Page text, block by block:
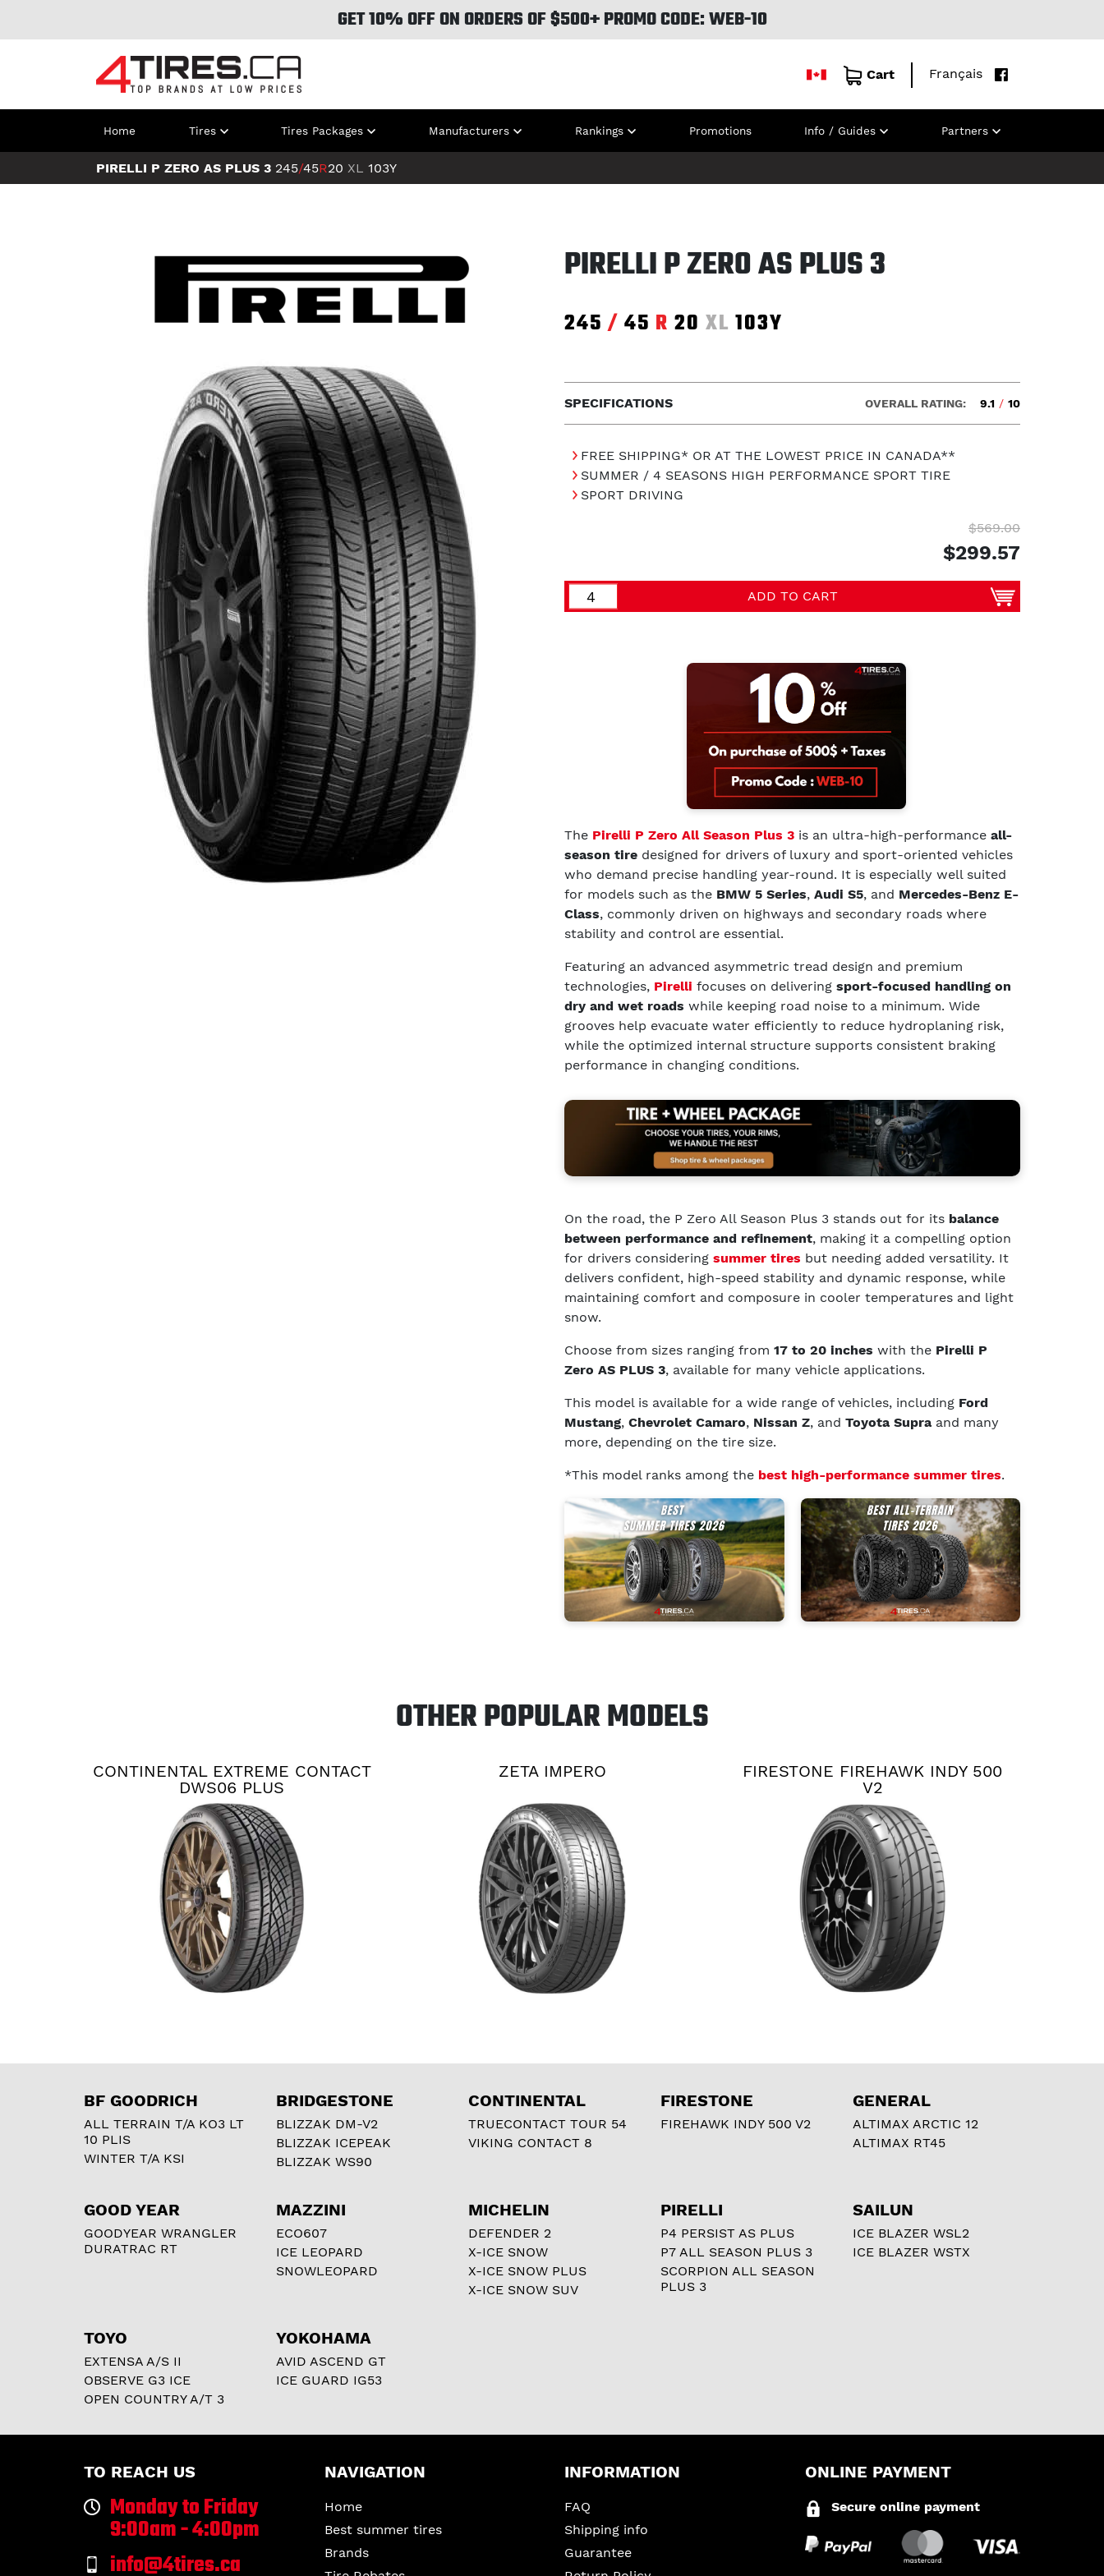
GET 10% OFF ON ORDERS OF $500+ PROMO CODE: WEB-10
Cart Français
Home Tires Tires Packages Manufacturers Rankings Promotions Info / Guides Partners
PIRELLI P ZERO AS PLUS 3 245/45R20 XL 103Y
PIRELLI P ZERO AS PLUS 3
245 / 45 R 20 XL 103Y
SPECIFICATIONS OVERALL RATING: 9.1 / 10
FREE SHIPPING* OR AT THE LOWEST PRICE IN CANADA**
SUMMER / 4 SEASONS HIGH PERFORMANCE SPORT TIRE
SPORT DRIVING
$569.00
$299.57
ADD TO CART
The Pirelli P Zero All Season Plus 3 is an ultra-high-performance all-
season tire designed for drivers of luxury and sport-oriented vehicles
who demand precise handling year-round. It is especially well suited
for models such as the BMW 5 Series, Audi S5, and Mercedes-Benz E-
Class, commonly driven on highways and secondary roads where
stability and control are essential.
Featuring an advanced asymmetric tread design and premium
technologies, Pirelli focuses on delivering sport-focused handling on
dry and wet roads while keeping road noise to a minimum. Wide
grooves help evacuate water efficiently to reduce hydroplaning risk,
while the optimized internal structure supports consistent braking
performance in changing conditions.
On the road, the P Zero All Season Plus 3 stands out for its balance
between performance and refinement, making it a compelling option
for drivers considering summer tires but needing added versatility. It
delivers confident, high-speed stability and dynamic response, while
maintaining comfort and composure in cooler temperatures and light
snow.
Choose from sizes ranging from 17 to 20 inches with the Pirelli P
Zero AS PLUS 3, available for many vehicle applications.
This model is available for a wide range of vehicles, including Ford
Mustang, Chevrolet Camaro, Nissan Z, and Toyota Supraand many
more, depending on the tire size.
*This model ranks among the best high-performance summer tires.
OTHER POPULAR MODELS
CONTINENTAL EXTREME CONTACT
DWS06 PLUS
ZETA IMPERO
FIRESTONE FIREHAWK INDY 500
V2
BF GOODRICH
ALL TERRAIN T/A KO3 LT
10 PLIS
WINTER T/A KSI
BRIDGESTONE
BLIZZAK DM-V2
BLIZZAK ICEPEAK
BLIZZAK WS90
CONTINENTAL
TRUECONTACT TOUR 54
VIKING CONTACT 8
FIRESTONE
FIREHAWK INDY 500 V2
GENERAL
ALTIMAX ARCTIC 12
ALTIMAX RT45
GOOD YEAR
GOODYEAR WRANGLER
DURATRAC RT
MAZZINI
ECO607
ICE LEOPARD
SNOWLEOPARD
MICHELIN
DEFENDER 2
X-ICE SNOW
X-ICE SNOW PLUS
X-ICE SNOW SUV
PIRELLI
P4 PERSIST AS PLUS
P7 ALL SEASON PLUS 3
SCORPION ALL SEASON
PLUS 3
SAILUN
ICE BLAZER WSL2
ICE BLAZER WSTX
TOYO
EXTENSA A/S II
OBSERVE G3 ICE
OPEN COUNTRY A/T 3
YOKOHAMA
AVID ASCEND GT
ICE GUARD IG53
TO REACH US
Monday to Friday
9:00am - 4:00pm
info@4tires.ca
NAVIGATION
Home
Best summer tires
Brands
INFORMATION
FAQ
Shipping info
Guarantee
ONLINE PAYMENT
Secure online payment